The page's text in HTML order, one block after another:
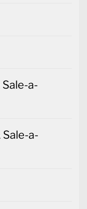
a-
a-